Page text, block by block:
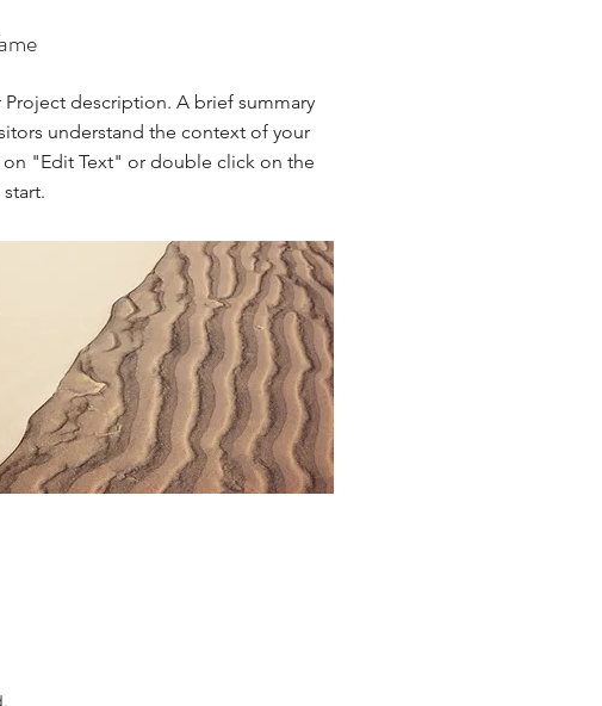
Project description. A brief summary
understand the context of your
on "Edit Text" or double click on the